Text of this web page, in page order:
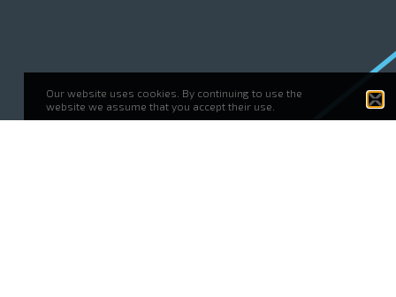
Our website uses cookies. By continuing to use the
website we assume that you accept their use.